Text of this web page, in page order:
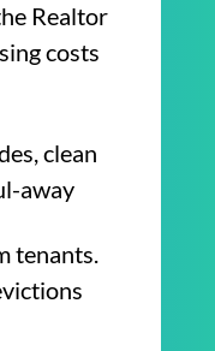
Realtor
costs
clean
away
tenants.